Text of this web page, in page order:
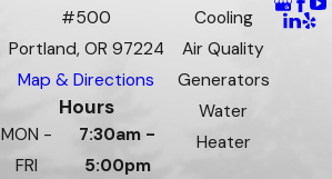
#500
Portland, OR 97224
Map & Directions
Hours
MON -
FRI
7:30am -
5:00pm
Cooling
Air Quality
Generators
Water
Heater